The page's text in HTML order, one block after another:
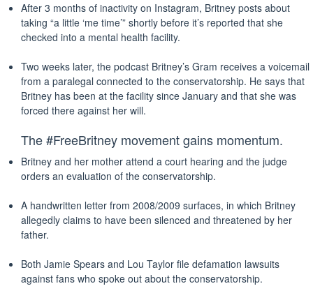
After 3 months of inactivity on Instagram, Britney posts about
taking “a little ‘me time’” shortly before it’s reported that she
checked into a mental health facility.
Two weeks later, the podcast Britney’s Gram receives a voicemail
from a paralegal connected to the conservatorship. He says that
Britney has been at the facility since January and that she was
forced there against her will.
The #FreeBritney movement gains momentum.
Britney and her mother attend a court hearing and the judge
orders an evaluation of the conservatorship.
A handwritten letter from 2008/2009 surfaces, in which Britney
allegedly claims to have been silenced and threatened by her
father.
Both Jamie Spears and Lou Taylor file defamation lawsuits
against fans who spoke out about the conservatorship.